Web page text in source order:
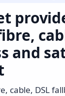
and
cable, DSL